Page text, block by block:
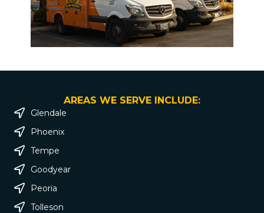
AREAS WE SERVE INCLUDE:
Glendale
Phoenix
Tempe
Goodyear
Peoria
Tolleson